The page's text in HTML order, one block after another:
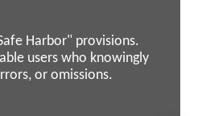
Harbor" provisions.
users who knowingly
or omissions.